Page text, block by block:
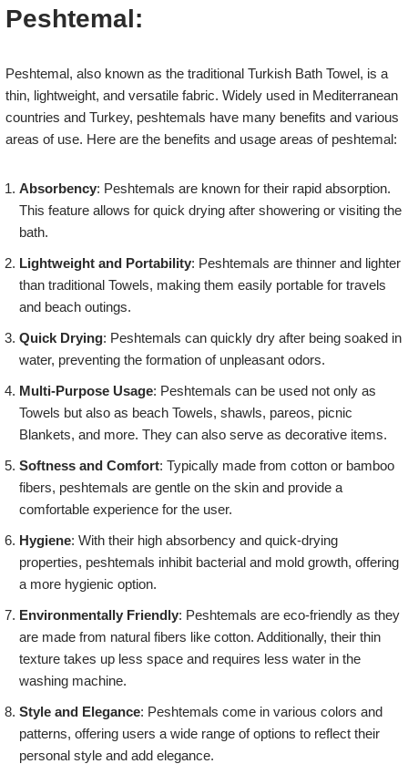
Peshtemal:
Peshtemal, also known as the traditional Turkish Bath Towel, is a
thin, lightweight, and versatile fabric. Widely used in Mediterranean
countries and Turkey, peshtemals have many benefits and various
areas of use. Here are the benefits and usage areas of peshtemal:
Absorbency: Peshtemals are known for their rapid absorption.
This feature allows for quick drying after showering or visiting the
bath.
Lightweight and Portability: Peshtemals are thinner and lighter
than traditional Towels, making them easily portable for travels
and beach outings.
Quick Drying: Peshtemals can quickly dry after being soaked in
water, preventing the formation of unpleasant odors.
Multi-Purpose Usage: Peshtemals can be used not only as
Towels but also as beach Towels, shawls, pareos, picnic
Blankets, and more. They can also serve as decorative items.
Softness and Comfort: Typically made from cotton or bamboo
fibers, peshtemals are gentle on the skin and provide a
comfortable experience for the user.
Hygiene: With their high absorbency and quick-drying
properties, peshtemals inhibit bacterial and mold growth, offering
a more hygienic option.
Environmentally Friendly: Peshtemals are eco-friendly as they
are made from natural fibers like cotton. Additionally, their thin
texture takes up less space and requires less water in the
washing machine.
Style and Elegance: Peshtemals come in various colors and
patterns, offering users a wide range of options to reflect their
personal style and add elegance.